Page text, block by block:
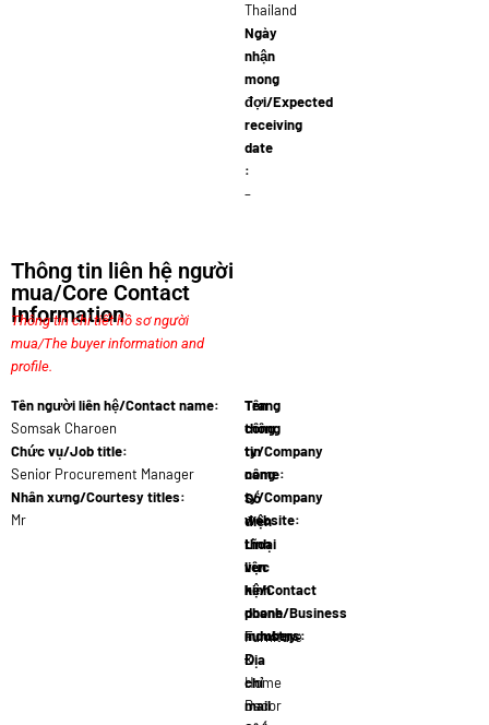
Thailand
Ngày
nhận
mong
đợi/Expected
receiving
date
:
–
Thông tin liên hệ người
mua/Core Contact
Information
Thông tin chi tiết hồ sơ người
mua/The buyer information and
profile.
Tên người liên hệ/Contact name:
Somsak Charoen
Chức vụ/Job title:
Senior Procurement Manager
Nhân xưng/Courtesy titles:
Mr
Tên
công
ty/Company
name:
Thaide…
Số
điện
thoại
liên
hệ/Contact
phone
numbers:
66 2 345…
Địa
chỉ
mail
Trang
thông
tin
công
ty/Company
website:
www.thaid…
Lĩnh
vực
kinh
doanh/Business
industry:
Furniture
&
Home
Decor